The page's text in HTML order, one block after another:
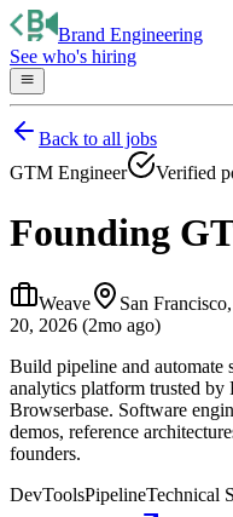
Brand Engineering
See who's hiring
Back to all jobs
GTM Engineer
Verified
Founding
Weave San
20, 2026 (2mo ago)
Build pipeline and automate
analytics platform trusted by
Browserbase. Software
demos, reference
founders.
DevToolsPipelineTechnical